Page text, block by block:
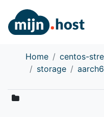
Home centos-
storage